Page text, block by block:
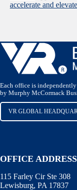
accelerate and
Each office is
by Murphy McCormack
VR GLOBAL
OFFICE ADDRESS
115 Farley Cir Ste 308
Lewisburg, PA 17837